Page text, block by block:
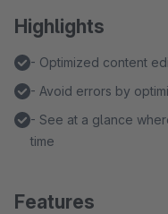
Highlights
- Optimized content
- Avoid errors by
- See at a glance
time
Features